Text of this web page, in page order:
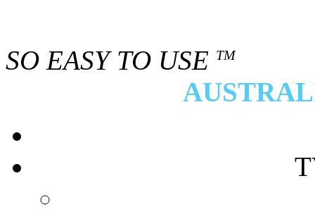
SO EASY TO USE TM